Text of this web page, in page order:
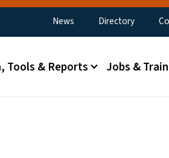
Utility Menu
News Directory
Tools & Reports Jobs &